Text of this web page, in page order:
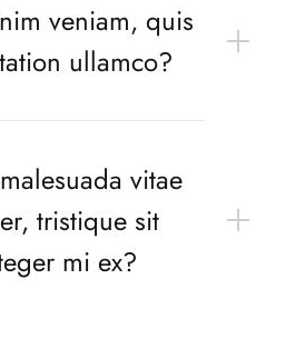
veniam, quis
ullamco?
vitae
tristique sit
mi ex?